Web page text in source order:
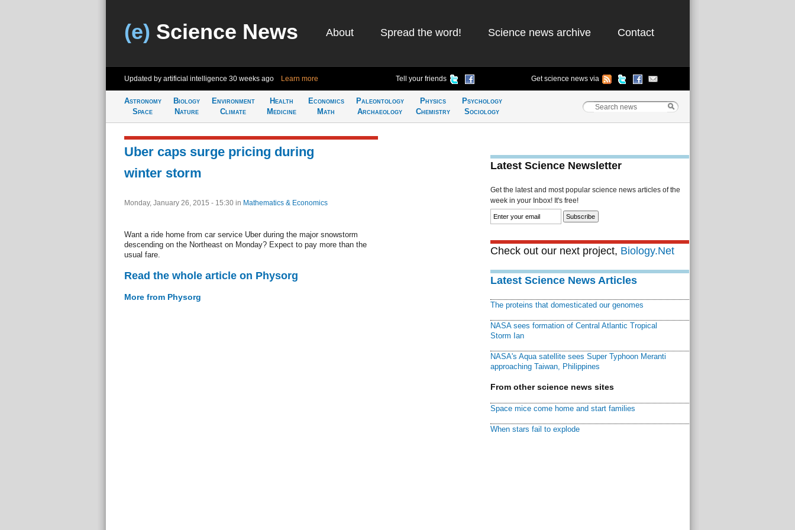
(e) Science News About Spread the word! Science news archive Contact
Updated by artificial intelligence 30 weeks ago Learn more Tell your friends Get science news via
Astronomy
Space
Biology
Nature
Environment
Climate
Health
Medicine
Economics
Math
Paleontology
Archaeology
Physics
Chemistry
Psychology
Sociology
Uber caps surge pricing during
winter storm
Monday, January 26, 2015 - 15:30 in Mathematics & Economics
Want a ride home from car service Uber during the major snowstorm
descending on the Northeast on Monday? Expect to pay more than the
usual fare.
Read the whole article on Physorg
More from Physorg
Latest Science Newsletter
Get the latest and most popular science news articles of the
week in your Inbox! It's free!
Check out our next project, Biology.Net
Latest Science News Articles
The proteins that domesticated our genomes
NASA sees formation of Central Atlantic Tropical
Storm Ian
NASA's Aqua satellite sees Super Typhoon Meranti
approaching Taiwan, Philippines
From other science news sites
Space mice come home and start families
When stars fail to explode